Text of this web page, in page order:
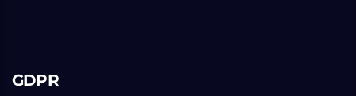
GDPR